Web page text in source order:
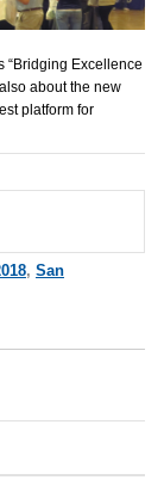
“Bridging Excellence
about the new
platform for
, San